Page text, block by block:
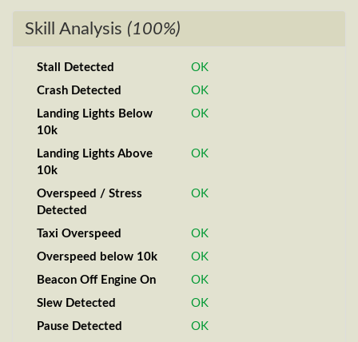
Skill Analysis (100%)
Stall Detected
OK
Crash Detected
OK
Landing Lights Below
10k
OK
Landing Lights Above
10k
OK
Overspeed / Stress
Detected
OK
Taxi Overspeed
OK
Overspeed below 10k
OK
Beacon Off Engine On
OK
Slew Detected
OK
Pause Detected
OK